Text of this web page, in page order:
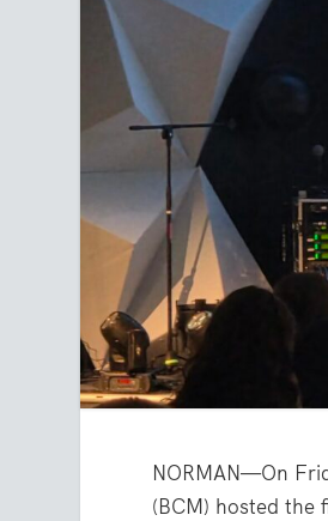
NORMAN—On
(BCM) hosted the